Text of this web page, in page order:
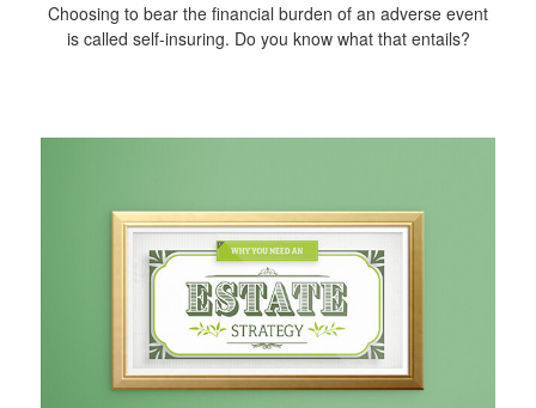
Choosing to bear the financial burden of an adverse event
is called self-insuring. Do you know what that entails?